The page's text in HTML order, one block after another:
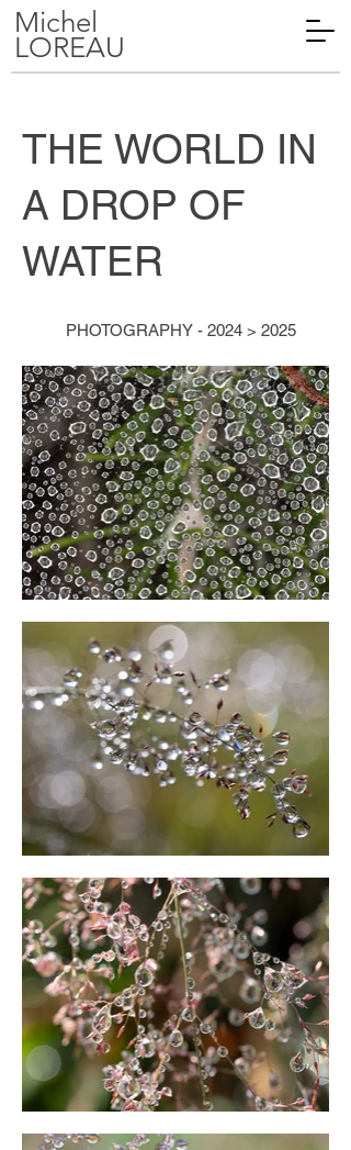
Michel
LOREAU
THE WORLD IN
A DROP OF
WATER
PHOTOGRAPHY - 2024 > 2025